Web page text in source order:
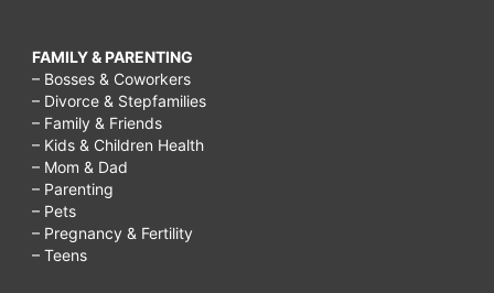
FAMILY & PARENTING
– Bosses & Coworkers
– Divorce & Stepfamilies
– Family & Friends
– Kids & Children Health
– Mom & Dad
– Parenting
– Pets
– Pregnancy & Fertility
– Teens